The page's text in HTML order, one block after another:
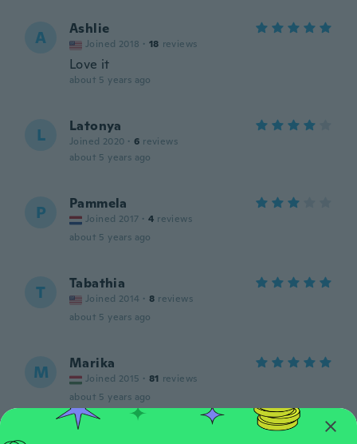
A Ashlie
Joined 2018 · 18 reviews
Love it
about 5 years ago
L Latonya
Joined 2020 · 6 reviews
about 5 years ago
P Pammela
Joined 2017 · 4 reviews
about 5 years ago
T Tabathia
Joined 2014 · 8 reviews
about 5 years ago
M Marika
Joined 2015 · 81 reviews
about 5 years ago